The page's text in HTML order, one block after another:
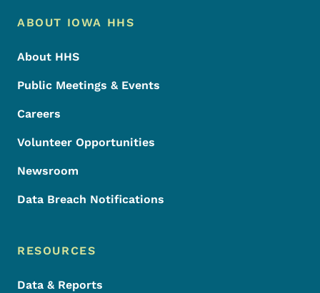
Footer Menu
Footer
ABOUT IOWA HHS
About HHS
Public Meetings & Events
Careers
Volunteer Opportunities
Newsroom
Data Breach Notifications
RESOURCES
Data & Reports